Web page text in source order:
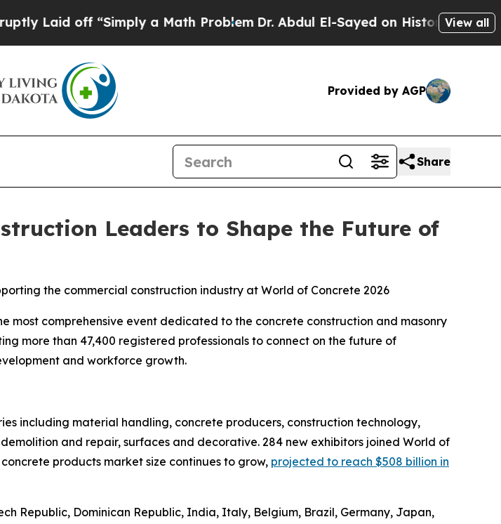
a Math Problem Dr. Abdul El-Sayed on Historic Michigan Win:View all
Provided by AGP
Share
Leaders to Shape the Future of
the commercial construction industry at World of Concrete 2026
most comprehensive event dedicated to the concrete construction and masonry
more than 47,400 registered professionals to connect on the future of
and workforce growth.
including material handling, concrete producers, construction technology,
and repair, surfaces and decorative. 284 new exhibitors joined World of
products market size continues to grow, projected to reach $508 billion in
Republic, Dominican Republic, India, Italy, Belgium, Brazil, Germany, Japan,